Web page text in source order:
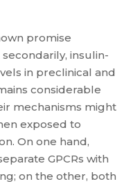
promise
insulin-
in preclinical and
considerable
mechanisms might
exposed to
On one hand,
GPCRs with
on the other, both